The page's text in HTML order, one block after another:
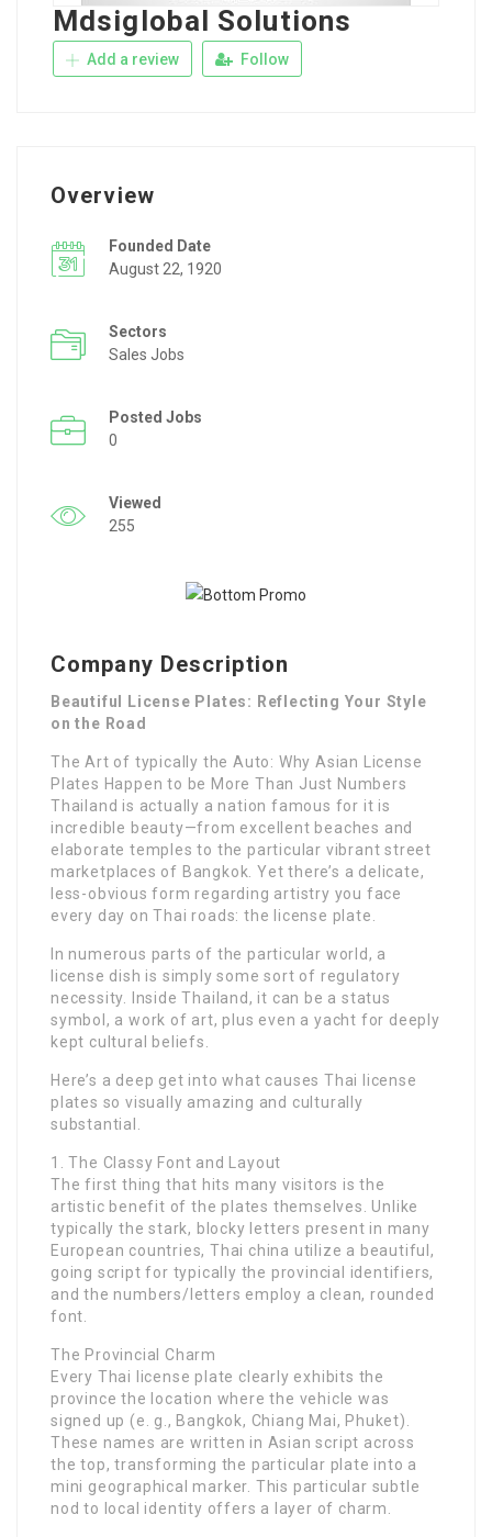
Mdsiglobal Solutions
Add a review Follow
Overview
Founded Date
August 22, 1920
Sectors
Sales Jobs
Posted Jobs
0
Viewed
255
Company Description
Beautiful License Plates: Reflecting Your Style
on the Road
The Art of typically the Auto: Why Asian License
Plates Happen to be More Than Just Numbers
Thailand is actually a nation famous for it is
incredible beauty—from excellent beaches and
elaborate temples to the particular vibrant street
marketplaces of Bangkok. Yet there’s a delicate,
less-obvious form regarding artistry you face
every day on Thai roads: the license plate.
In numerous parts of the particular world, a
license dish is simply some sort of regulatory
necessity. Inside Thailand, it can be a status
symbol, a work of art, plus even a yacht for deeply
kept cultural beliefs.
Here’s a deep get into what causes Thai license
plates so visually amazing and culturally
substantial.
1. The Classy Font and Layout
The first thing that hits many visitors is the
artistic benefit of the plates themselves. Unlike
typically the stark, blocky letters present in many
European countries, Thai china utilize a beautiful,
going script for typically the provincial identifiers,
and the numbers/letters employ a clean, rounded
font.
The Provincial Charm
Every Thai license plate clearly exhibits the
province the location where the vehicle was
signed up (e. g., Bangkok, Chiang Mai, Phuket).
These names are written in Asian script across
the top, transforming the particular plate into a
mini geographical marker. This particular subtle
nod to local identity offers a layer of charm.